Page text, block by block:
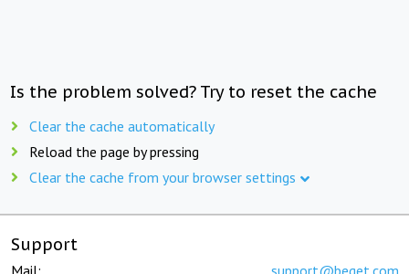
Is the problem solved? Try to reset the cache
Clear the cache automatically
Reload the page by pressing
Clear the cache from your browser settings
Support
Mail: support@beget.com